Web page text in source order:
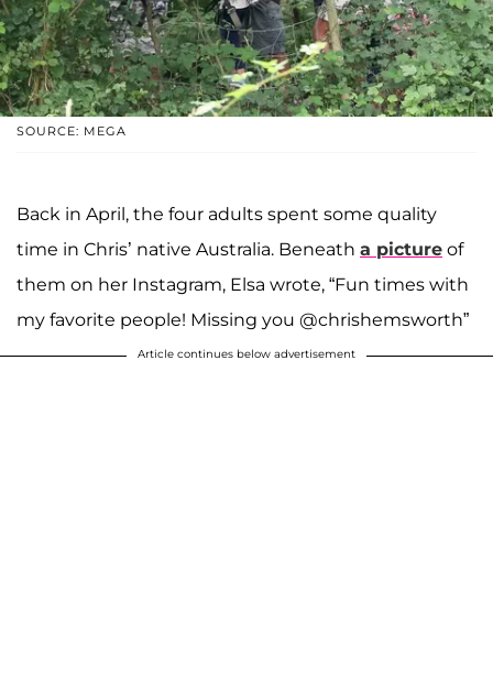
SOURCE: MEGA
Back in April, the four adults spent some quality
time in Chris’ native Australia. Beneath a picture of
them on her Instagram, Elsa wrote, “Fun times with
my favorite people! Missing you @chrishemsworth”
Article continues below advertisement